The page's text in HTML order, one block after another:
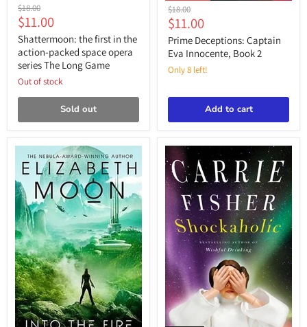
Shattermoon:
the
first
in
the
action-
packed
space
Long
Original
price
$18.00
Current
price
$11.00
Shattermoon: the first in the
action-packed space opera
series The Long Game
Out of stock
Sold out
Prime
Deceptions:
Captain
Eva
Innocente,
Book
2
Original
price
$18.00
Current
price
$11.00
Prime Deceptions: Captain
Eva Innocente, Book 2
Only 8 left!
Add to cart